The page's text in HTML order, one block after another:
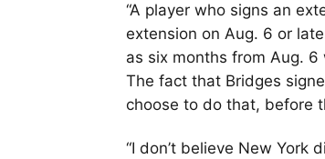
“A player who signs an
extension on Aug. 6 or
as six months from Aug.
The fact that Bridges
choose to do that, before
“I don’t believe New